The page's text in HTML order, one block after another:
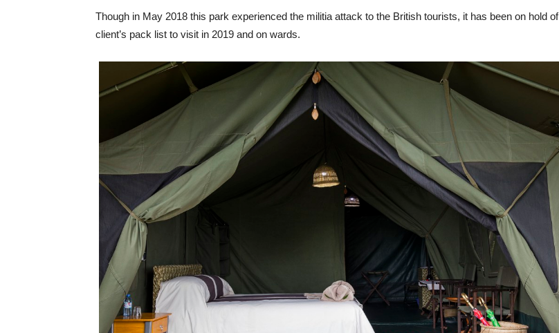
Though in May 2018 this park experienced the militia attack to the British tourists, it has been on hold of
client’s pack list to visit in 2019 and on wards.